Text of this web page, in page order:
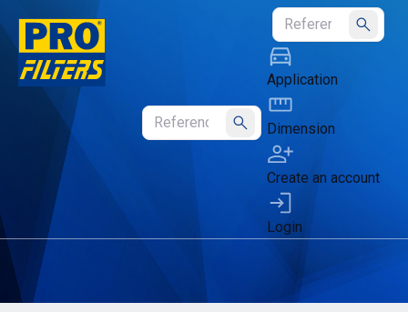
Submit
Submit
Application
Dimension
Create an account
Login